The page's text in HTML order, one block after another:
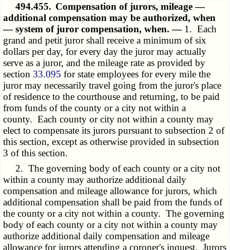
494.455. Compensation of jurors, mileage —
additional compensation may be authorized, when
— system of juror compensation, when. — 1. Each
grand and petit juror shall receive a minimum of six
dollars per day, for every day the juror may actually
serve as a juror, and the mileage rate as provided by
section 33.095 for state employees for every mile the
juror may necessarily travel going from the juror's place
of residence to the courthouse and returning, to be paid
from funds of the county or a city not within a
county. Each county or city not within a county may
elect to compensate its jurors pursuant to subsection 2 of
this section, except as otherwise provided in subsection
3 of this section.
2. The governing body of each county or a city not
within a county may authorize additional daily
compensation and mileage allowance for jurors, which
additional compensation shall be paid from the funds of
the county or a city not within a county. The governing
body of each county or a city not within a county may
authorize additional daily compensation and mileage
allowance for jurors attending a coroner's inquest. Jurors